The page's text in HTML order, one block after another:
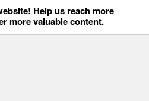
Help us reach more
more valuable content.